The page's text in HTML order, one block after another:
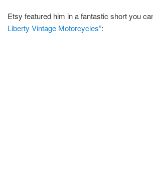
Etsy featured him in a fantastic short you
Liberty Vintage Motorcycles”: